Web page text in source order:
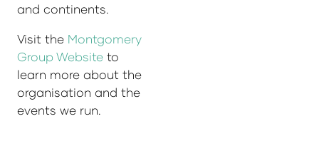
and continents.
Visit the Montgomery
Group Website to
learn more about the
organisation and the
events we run.